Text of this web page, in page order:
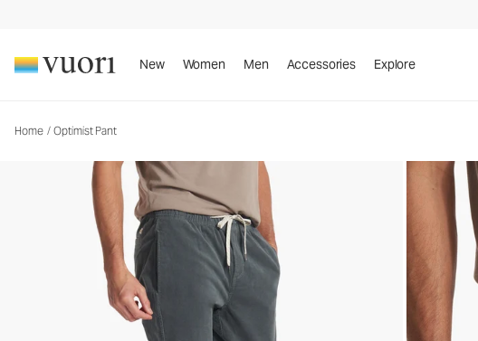
New Women Men Accessories Explore
Home / Optimist Pant